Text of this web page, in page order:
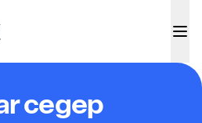
cegep